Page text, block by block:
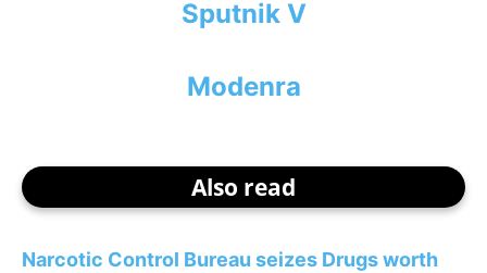
Sputnik V
Modenra
Also read
Narcotic Control Bureau seizes Drugs worth